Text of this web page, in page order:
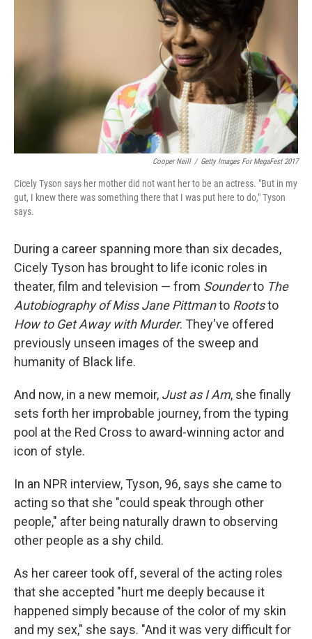
Cooper Neill / Getty Images For MegaFest 2017
Cicely Tyson says her mother did not want her to be an actress. "But in my
gut, I knew there was something there that I was put here to do," Tyson
says.
During a career spanning more than six decades,
Cicely Tyson has brought to life iconic roles in
theater, film and television — from Sounderto The
Autobiography of Miss Jane Pittmanto Rootsto
How to Get Away with Murder. They've offered
previously unseen images of the sweep and
humanity of Black life.
And now, in a new memoir, Just as I Am, she finally
sets forth her improbable journey, from the typing
pool at the Red Cross to award-winning actor and
icon of style.
In an NPR interview, Tyson, 96, says she came to
acting so that she "could speak through other
people," after being naturally drawn to observing
other people as a shy child.
As her career took off, several of the acting roles
that she accepted "hurt me deeply because it
happened simply because of the color of my skin
and my sex," she says. "And it was very difficult for